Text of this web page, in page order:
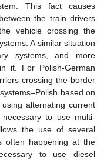
This fact causes
the train drivers
vehicle crossing the
A similar situation
systems, and more
it. For Polish-German
crossing the border
based on
alternating current
to use multi-
the use of several
often happening at the
to use diesel